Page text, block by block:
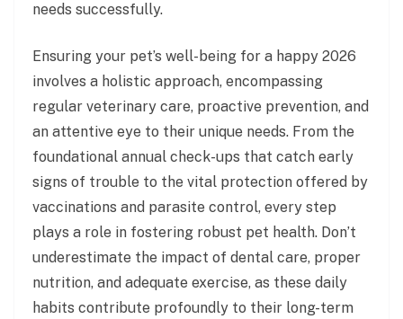
needs successfully.
Ensuring your pet’s well-being for a happy 2026
involves a holistic approach, encompassing
regular veterinary care, proactive prevention, and
an attentive eye to their unique needs. From the
foundational annual check-ups that catch early
signs of trouble to the vital protection offered by
vaccinations and parasite control, every step
plays a role in fostering robust pet health. Don’t
underestimate the impact of dental care, proper
nutrition, and adequate exercise, as these daily
habits contribute profoundly to their long-term